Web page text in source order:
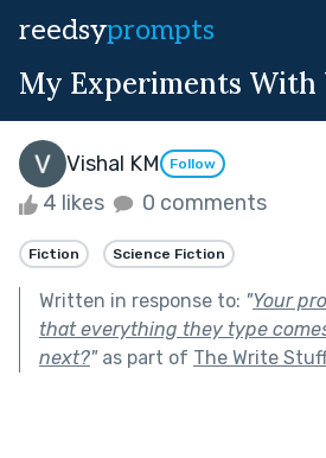
reedsyprompts
My Experiments With
Vishal KM Follow
4 likes 0 comments
Fiction Science Fiction
Written in response to: "Your
that everything they type
next?"as part of The Write Stuff